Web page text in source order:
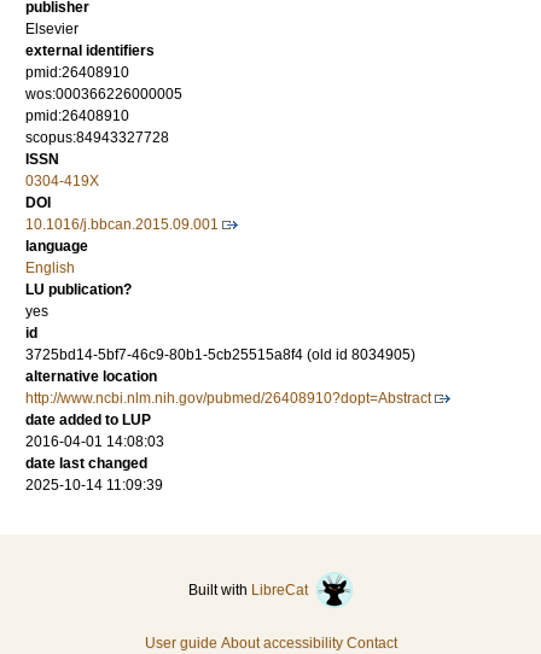
publisher
Elsevier
external identifiers
pmid:26408910
wos:000366226000005
pmid:26408910
scopus:84943327728
ISSN
0304-419X
DOI
10.1016/j.bbcan.2015.09.001
language
English
LU publication?
yes
id
3725bd14-5bf7-46c9-80b1-5cb25515a8f4 (old id 8034905)
alternative location
http://www.ncbi.nlm.nih.gov/pubmed/26408910?dopt=Abstract
date added to LUP
2016-04-01 14:08:03
date last changed
2025-10-14 11:09:39
Built with LibreCat
User guide About accessibility Contact